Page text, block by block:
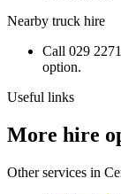
Nearby truck hire
Call 029
option.
Useful links
More hire
Other services in